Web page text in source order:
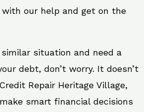
our help and get on the
situation and need a
debt, don’t worry. It doesn’t
Repair Heritage Village,
smart financial decisions